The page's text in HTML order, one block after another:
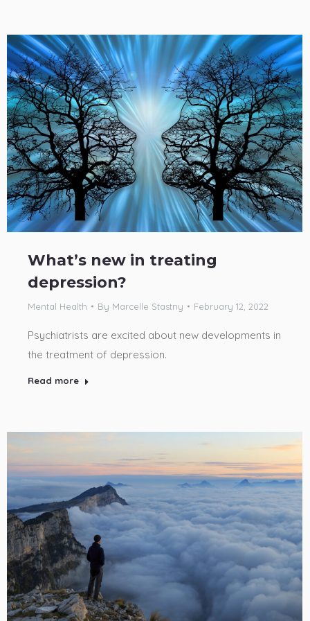
What’s new in treating
depression?
Mental Health By Marcelle Stastny February 12, 2022
Psychiatrists are excited about new developments in
the treatment of depression.
Read more